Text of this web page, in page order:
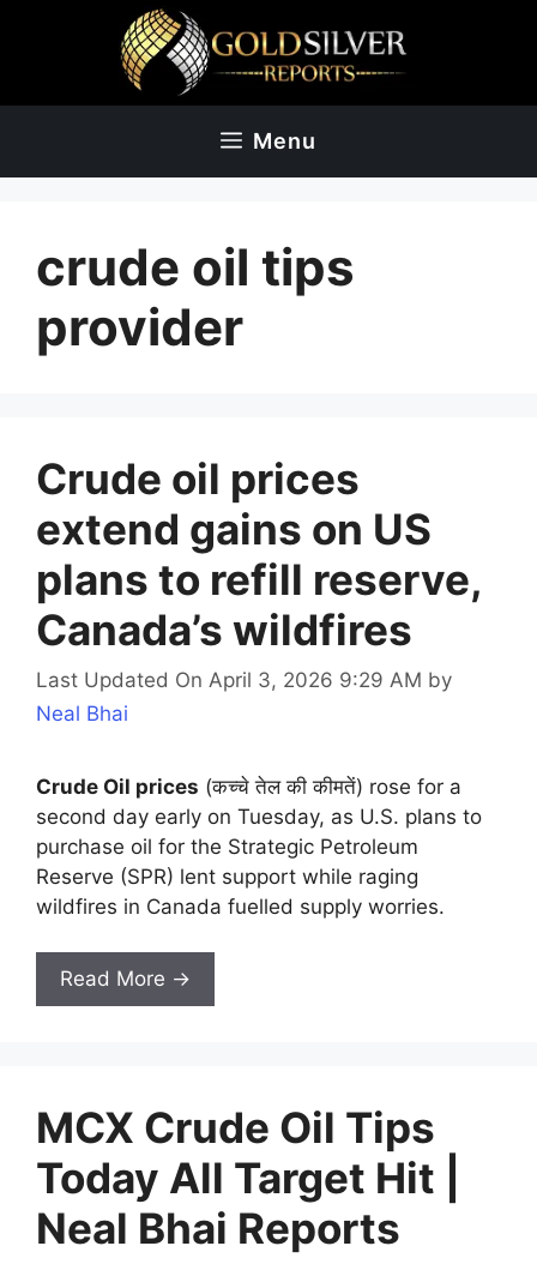
Menu
crude oil tips
provider
Crude oil prices
extend gains on US
plans to refill reserve,
Canada’s wildfires
Last Updated On April 3, 2026 9:29 AM by
Neal Bhai
Crude Oil prices (कच्चे तेल की कीमतें) rose for a
second day early on Tuesday, as U.S. plans to
purchase oil for the Strategic Petroleum
Reserve (SPR) lent support while raging
wildfires in Canada fuelled supply worries.
Read More →
MCX Crude Oil Tips
Today All Target Hit |
Neal Bhai Reports